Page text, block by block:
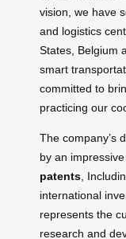
vision, we have
and logistics
States, Belgium
smart
committed to
practicing our
The company’s
by an
patents ,
international
represents the
research and